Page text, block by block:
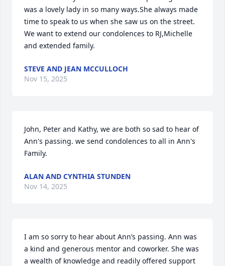
was a lovely lady in so many ways.She always made
time to speak to us when she saw us on the street.
We want to extend our condolences to RJ,Michelle
and extended family.
STEVE AND JEAN MCCULLOCH
Nov 15, 2025
John, Peter and Kathy, we are both so sad to hear of
Ann's passing. we send condolences to all in Ann's
Family.
ALAN AND CYNTHIA STUNDEN
Nov 14, 2025
I am so sorry to hear about Ann’s passing. Ann was
a kind and generous mentor and coworker. She was
a wealth of knowledge and readily offered support